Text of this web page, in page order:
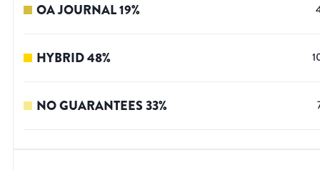
OA JOURNAL19%
HYBRID48%
NO GUARANTEES33%